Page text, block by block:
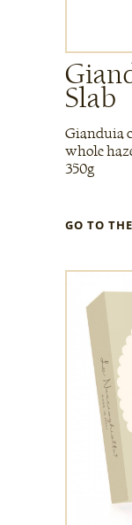
Slab
Gianduia
whole
350g
GO TO